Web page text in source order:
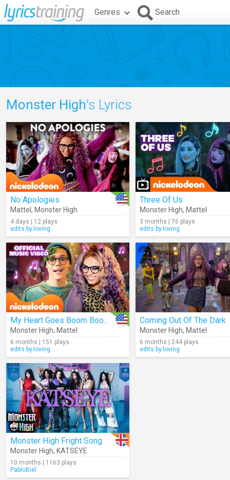
Genres Search
Monster High's Lyrics
No Apologies
Mattel , Monster High
4 days | 12 plays
edits.by.loving
Three Of Us
Monster High, Mattel
3 months | 76 plays
edits.by.loving
My Heart Goes Boom Boom Boom
Monster High, Mattel
6 months | 151 plays
edits.by.loving
Coming Out Of The Dark
Monster High, Mattel
6 months | 244 plays
edits.by.loving
Monster High Fright Song
Monster High, KATSEYE
10 months | 1163 plays
PabloBiel